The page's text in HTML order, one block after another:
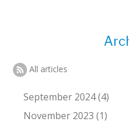
All articles
September 2024 (4)
November 2023 (1)